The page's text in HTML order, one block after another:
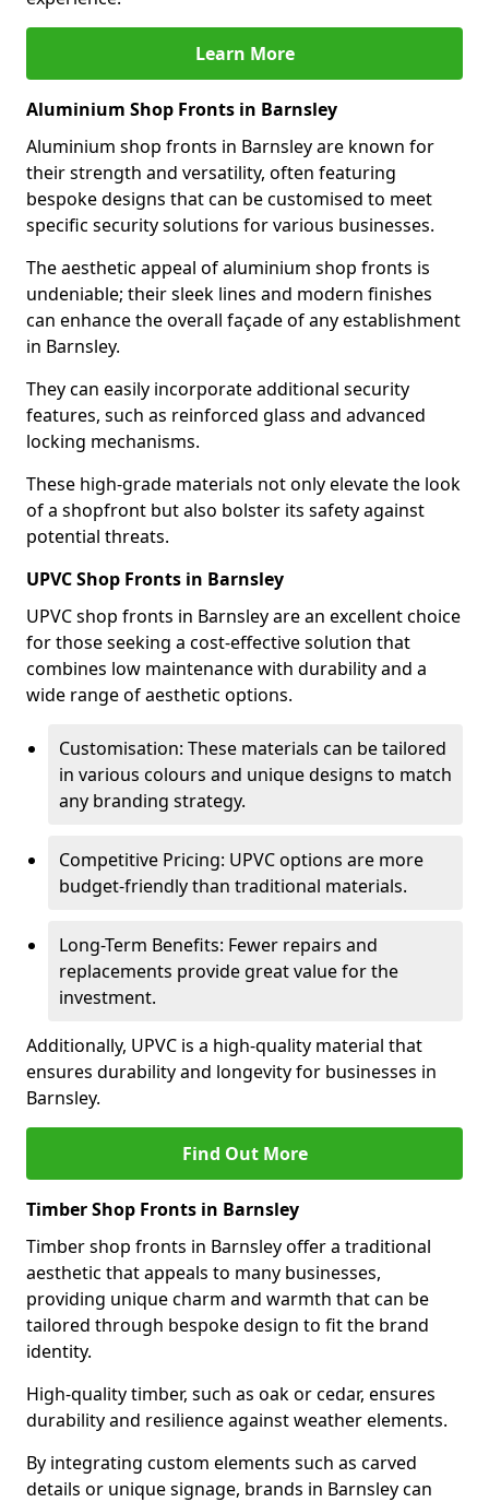
Learn More
Aluminium Shop Fronts in Barnsley
Aluminium shop fronts in Barnsley are known for
their strength and versatility, often featuring
bespoke designs that can be customised to meet
specific security solutions for various businesses.
The aesthetic appeal of aluminium shop fronts is
undeniable; their sleek lines and modern finishes
can enhance the overall façade of any establishment
in Barnsley.
They can easily incorporate additional security
features, such as reinforced glass and advanced
locking mechanisms.
These high-grade materials not only elevate the look
of a shopfront but also bolster its safety against
potential threats.
UPVC Shop Fronts in Barnsley
UPVC shop fronts in Barnsley are an excellent choice
for those seeking a cost-effective solution that
combines low maintenance with durability and a
wide range of aesthetic options.
Customisation: These materials can be tailored
in various colours and unique designs to match
any branding strategy.
Competitive Pricing: UPVC options are more
budget-friendly than traditional materials.
Long-Term Benefits: Fewer repairs and
replacements provide great value for the
investment.
Additionally, UPVC is a high-quality material that
ensures durability and longevity for businesses in
Barnsley.
Find Out More
Timber Shop Fronts in Barnsley
Timber shop fronts in Barnsley offer a traditional
aesthetic that appeals to many businesses,
providing unique charm and warmth that can be
tailored through bespoke design to fit the brand
identity.
High-quality timber, such as oak or cedar, ensures
durability and resilience against weather elements.
By integrating custom elements such as carved
details or unique signage, brands in Barnsley can